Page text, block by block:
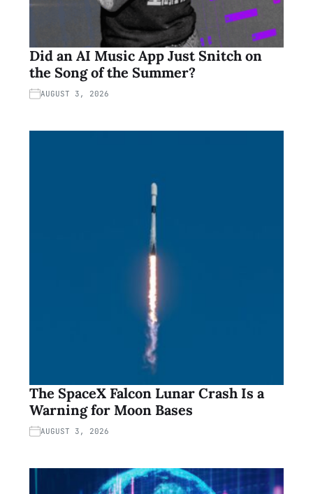
Did an AI Music App Just Snitch on
the Song of the Summer?
AUGUST 3, 2026
The SpaceX Falcon Lunar Crash Is a
Warning for Moon Bases
AUGUST 3, 2026